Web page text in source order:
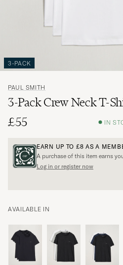
3-PACK
PAUL SMITH
3-Pack Crew Neck T-
£55
IN
EARN UP TO £8 AS A
A purchase of this item earns
Log in or register now
AVAILABLE IN